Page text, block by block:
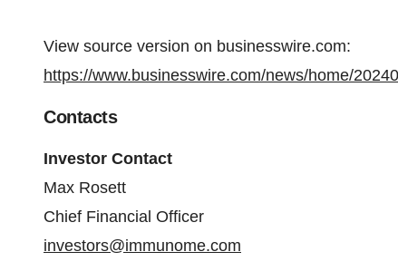
View source version on businesswire.com:
https://www.businesswire.com/news/home/
Contacts
Investor Contact
Max Rosett
Chief Financial Officer
investors@immunome.com